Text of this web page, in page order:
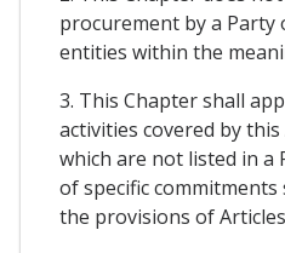
procurement by a
entities within the
3. This Chapter shall
activities covered by
which are not listed in a
of specific
the provisions of